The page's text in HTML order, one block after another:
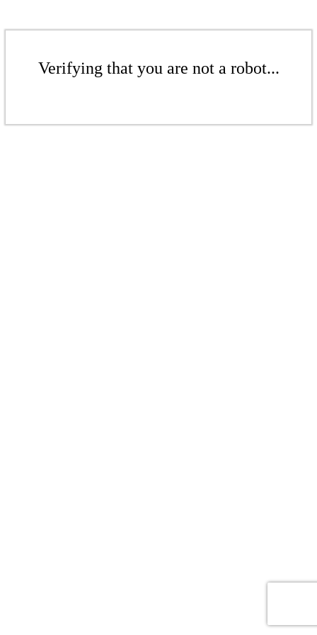
Verifying that you are not a robot...